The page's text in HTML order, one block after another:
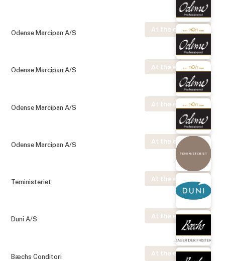
At the exhibition
Odense Marcipan A/S
At the exhibition
Odense Marcipan A/S
At the exhibition
Odense Marcipan A/S
At the exhibition
Odense Marcipan A/S
At the exhibition
Teministeriet
At the exhibition
Duni A/S
At the exhibition
Bæchs Conditori